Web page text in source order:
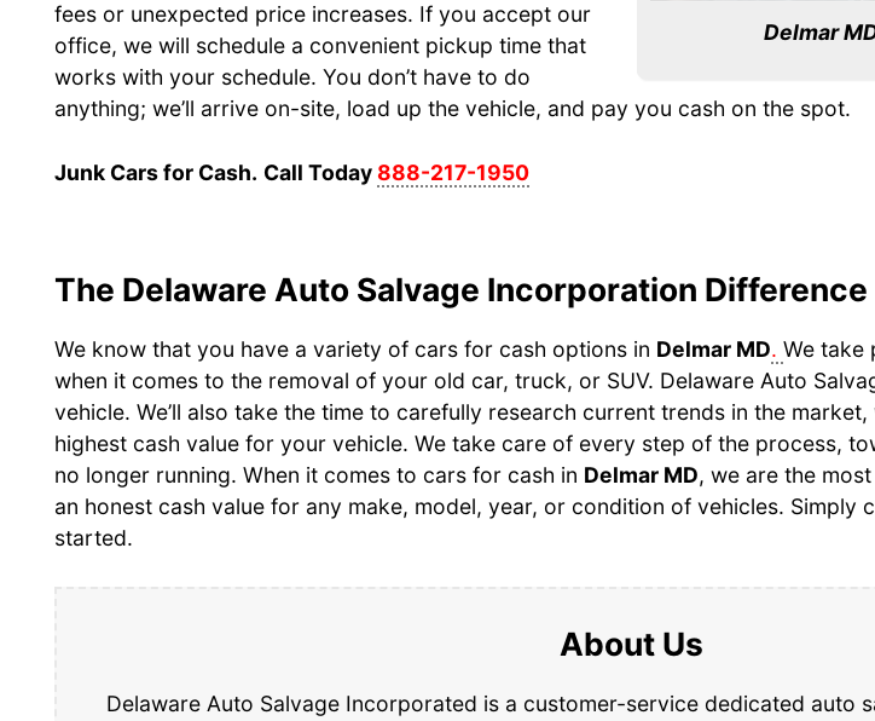
Delmar
fees or unexpected price increases. If you accept our
office, we will schedule a convenient pickup time that
works with your schedule. You don’t have to do
anything; we’ll arrive on-site, load up the vehicle, and pay you cash on the spot.
Junk Cars for Cash. Call Today888-217-1950
The Delaware Auto Salvage Incorporation Difference
We know that you have a variety of cars for cash options in Delmar MD. We take
when it comes to the removal of your old car, truck, or SUV. Delaware Auto
vehicle. We’ll also take the time to carefully research current trends in the
highest cash value for your vehicle. We take care of every step of the process,
no longer running. When it comes to cars for cash in Delmar MD, we are the
an honest cash value for any make, model, year, or condition of vehicles. Simply
started.
About Us
Delaware Auto Salvage Incorporated is a customer-service dedicated auto